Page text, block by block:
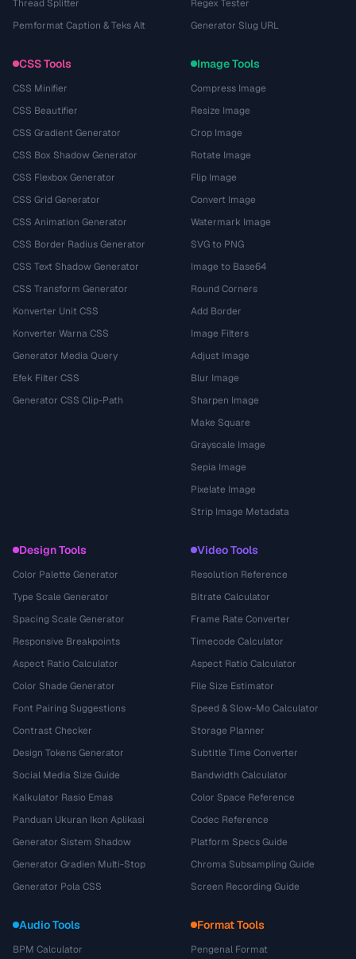
Thread Splitter
Pemformat Caption & Teks Alt
Regex Tester
Generator Slug URL
CSS Tools
CSS Minifier
CSS Beautifier
CSS Gradient Generator
CSS Box Shadow Generator
CSS Flexbox Generator
CSS Grid Generator
CSS Animation Generator
CSS Border Radius Generator
CSS Text Shadow Generator
CSS Transform Generator
Konverter Unit CSS
Konverter Warna CSS
Generator Media Query
Efek Filter CSS
Generator CSS Clip-Path
Image Tools
Compress Image
Resize Image
Crop Image
Rotate Image
Flip Image
Convert Image
Watermark Image
SVG to PNG
Image to Base64
Round Corners
Add Border
Image Filters
Adjust Image
Blur Image
Sharpen Image
Make Square
Grayscale Image
Sepia Image
Pixelate Image
Strip Image Metadata
Design Tools
Color Palette Generator
Type Scale Generator
Spacing Scale Generator
Responsive Breakpoints
Aspect Ratio Calculator
Color Shade Generator
Font Pairing Suggestions
Contrast Checker
Design Tokens Generator
Social Media Size Guide
Kalkulator Rasio Emas
Panduan Ukuran Ikon Aplikasi
Generator Sistem Shadow
Generator Gradien Multi-Stop
Generator Pola CSS
Video Tools
Resolution Reference
Bitrate Calculator
Frame Rate Converter
Timecode Calculator
Aspect Ratio Calculator
File Size Estimator
Speed & Slow-Mo Calculator
Storage Planner
Subtitle Time Converter
Bandwidth Calculator
Color Space Reference
Codec Reference
Platform Specs Guide
Chroma Subsampling Guide
Screen Recording Guide
Audio Tools
BPM Calculator
Format Tools
Pengenal Format